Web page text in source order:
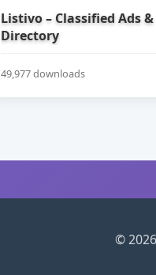
Listivo – Classified Ads &
Directory
49,977 downloads
©